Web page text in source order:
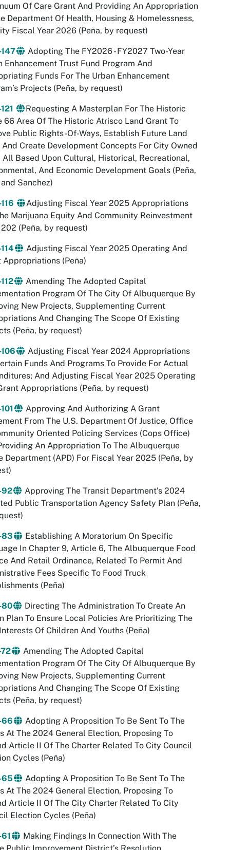
Of Care Grant And Providing An Appropriation
Department Of Health, Housing & Homelessness,
Fiscal Year 2026 (Peña, by request)
Adopting The FY2026 - FY2027 Two-Year
Enhancement Trust Fund Program And
Funds For The Urban Enhancement
Projects (Peña, by request)
Requesting A Masterplan For The Historic
66 Area Of The Historic Atrisco Land Grant To
Public Rights-Of-Ways, Establish Future Land
And Create Development Concepts For City Owned
All Based Upon Cultural, Historical, Recreational,
And Economic Development Goals (Peña,
Sanchez)
Adjusting Fiscal Year 2025 Appropriations
Marijuana Equity And Community Reinvestment
(Peña, by request)
Adjusting Fiscal Year 2025 Operating And
Appropriations (Peña)
Amending The Adopted Capital
Program Of The City Of Albuquerque By
New Projects, Supplementing Current
And Changing The Scope Of Existing
(Peña, by request)
Adjusting Fiscal Year 2024 Appropriations
Funds And Programs To Provide For Actual
And Adjusting Fiscal Year 2025 Operating
Appropriations (Peña, by request)
Approving And Authorizing A Grant
From The U.S. Department Of Justice, Office
Oriented Policing Services (Cops Office)
An Appropriation To The Albuquerque
Department (APD) For Fiscal Year 2025 (Peña, by
92
Approving The Transit Department’s 2024
Public Transportation Agency Safety Plan (Peña,
83
Establishing A Moratorium On Specific
In Chapter 9, Article 6, The Albuquerque Food
And Retail Ordinance, Related To Permit And
Fees Specific To Food Truck
(Peña)
80
Directing The Administration To Create An
Plan To Ensure Local Policies Are Prioritizing The
Of Children And Youths (Peña)
Amending The Adopted Capital
Program Of The City Of Albuquerque By
New Projects, Supplementing Current
And Changing The Scope Of Existing
(Peña, by request)
66
Adopting A Proposition To Be Sent To The
At The 2024 General Election, Proposing To
Article II Of The Charter Related To City Council
Cycles (Peña)
65
Adopting A Proposition To Be Sent To The
At The 2024 General Election, Proposing To
Article II Of The City Charter Related To City
Election Cycles (Peña)
Making Findings In Connection With The